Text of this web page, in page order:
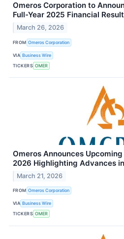
Omeros Corporation to
Full-Year 2025 Financial
March 26, 2026
FROM Omeros Corporation
VIA Business Wire
TICKERS OMER
Omeros Announces
2026 Highlighting Advances
March 21, 2026
FROM Omeros Corporation
VIA Business Wire
TICKERS OMER